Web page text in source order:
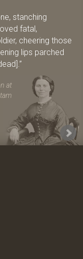
stanching
fatal,
cheering those
lips parched
at